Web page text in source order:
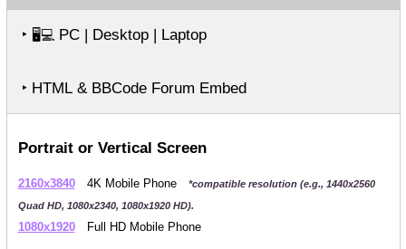
‣ 🖥️💻PC | Desktop | Laptop
‣ HTML & BBCode Forum Embed
Portrait or Vertical Screen
2160x3840 4K Mobile Phone
*compatible resolution (e.g., 1440x2560
Quad HD, 1080x2340, 1080x1920 HD).
1080x1920 Full HD Mobile Phone